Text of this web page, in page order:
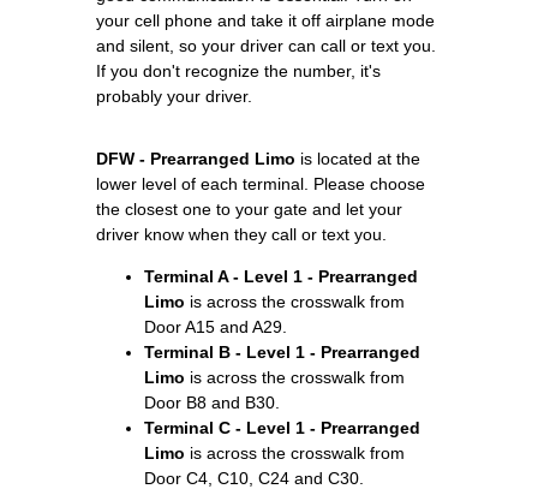
your cell phone and take it off airplane mode
and silent, so your driver can call or text you.
If you don't recognize the number, it's
probably your driver.
DFW - Prearranged Limo is located at the
lower level of each terminal. Please choose
the closest one to your gate and let your
driver know when they call or text you.
Terminal A - Level 1 - Prearranged
Limo is across the crosswalk from
Door A15 and A29.
Terminal B - Level 1 - Prearranged
Limo is across the crosswalk from
Door B8 and B30.
Terminal C - Level 1 - Prearranged
Limo is across the crosswalk from
Door C4, C10, C24 and C30.